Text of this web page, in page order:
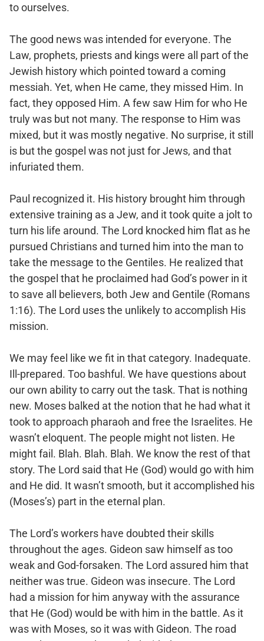
to ourselves.
The good news was intended for everyone. The
Law, prophets, priests and kings were all part of the
Jewish history which pointed toward a coming
messiah. Yet, when He came, they missed Him. In
fact, they opposed Him. A few saw Him for who He
truly was but not many. The response to Him was
mixed, but it was mostly negative. No surprise, it still
is but the gospel was not just for Jews, and that
infuriated them.
Paul recognized it. His history brought him through
extensive training as a Jew, and it took quite a jolt to
turn his life around. The Lord knocked him flat as he
pursued Christians and turned him into the man to
take the message to the Gentiles. He realized that
the gospel that he proclaimed had God’s power in it
to save all believers, both Jew and Gentile (Romans
1:16). The Lord uses the unlikely to accomplish His
mission.
We may feel like we fit in that category. Inadequate.
Ill-prepared. Too bashful. We have questions about
our own ability to carry out the task. That is nothing
new. Moses balked at the notion that he had what it
took to approach pharaoh and free the Israelites. He
wasn’t eloquent. The people might not listen. He
might fail. Blah. Blah. Blah. We know the rest of that
story. The Lord said that He (God) would go with him
and He did. It wasn’t smooth, but it accomplished his
(Moses’s) part in the eternal plan.
The Lord’s workers have doubted their skills
throughout the ages. Gideon saw himself as too
weak and God-forsaken. The Lord assured him that
neither was true. Gideon was insecure. The Lord
had a mission for him anyway with the assurance
that He (God) would be with him in the battle. As it
was with Moses, so it was with Gideon. The road